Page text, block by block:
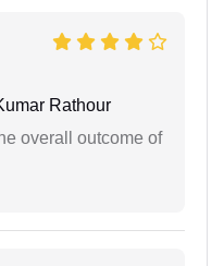
Rathour
overall outcome of